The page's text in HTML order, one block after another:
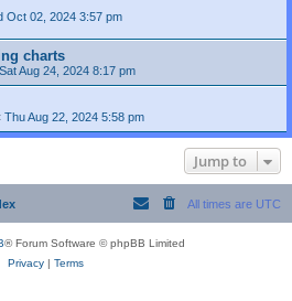
Oct 02, 2024 3:57 pm
charts
Sat Aug 24, 2024 8:17 pm
Thu Aug 22, 2024 5:58 pm
Jump to
All times are UTC
® Forum Software © phpBB Limited
Privacy| Terms